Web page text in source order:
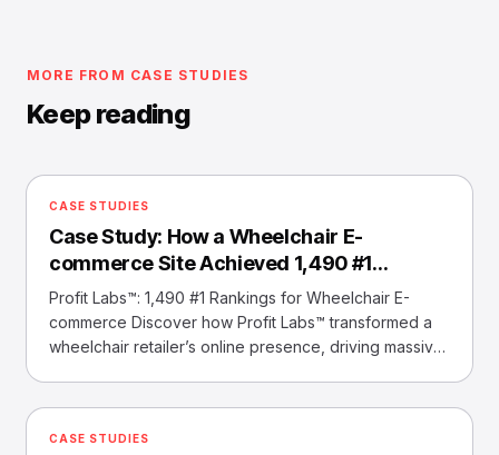
MORE FROM CASE STUDIES
Keep reading
CASE STUDIES
Case Study: How a Wheelchair E-
commerce Site Achieved 1,490 #1
Rankings
Profit Labs™: 1,490 #1 Rankings for Wheelchair E-
commerce Discover how Profit Labs™ transformed a
wheelchair retailer’s online presence, driving massive
unlocking substantial traffic and sales growth through
CASE STUDIES